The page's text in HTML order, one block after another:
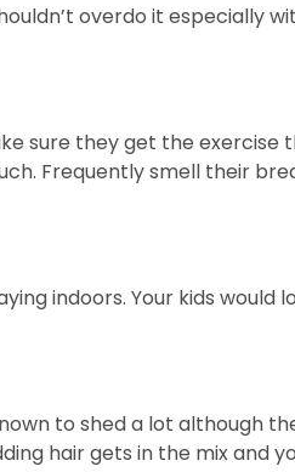
overdo it especially
sure they get the exercise
Frequently smell their
indoors. Your kids would
to shed a lot although
hair gets in the mix and